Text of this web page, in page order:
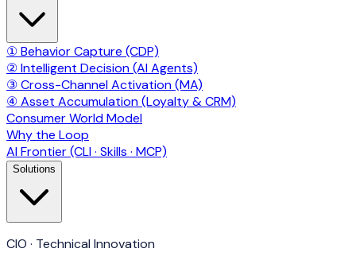
① Behavior Capture (CDP)
② Intelligent Decision (AI Agents)
③ Cross-Channel Activation (MA)
④ Asset Accumulation (Loyalty & CRM)
Consumer World Model
Why the Loop
AI Frontier (CLI · Skills · MCP)
Solutions
CIO · Technical Innovation